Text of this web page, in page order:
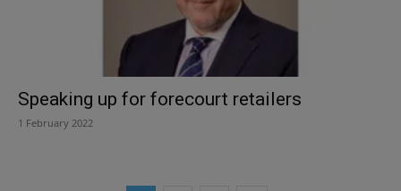
Speaking up for forecourt retailers
1 February 2022